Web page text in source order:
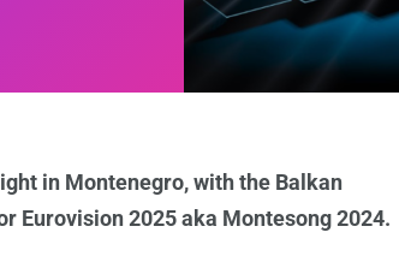
in Montenegro, with the Balkan
Eurovision 2025 aka Montesong 2024.